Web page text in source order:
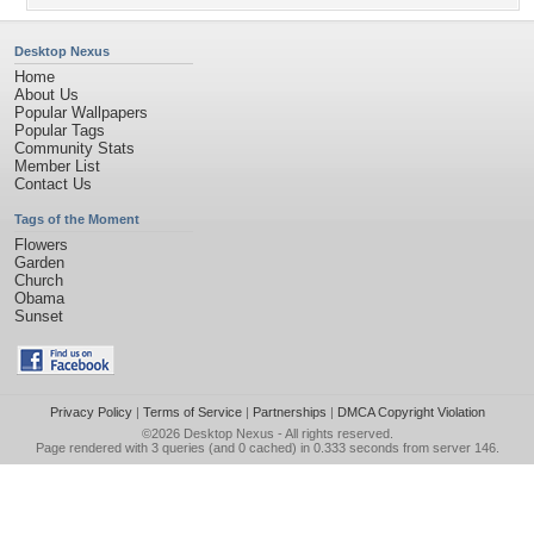
Desktop Nexus
Home
About Us
Popular Wallpapers
Popular Tags
Community Stats
Member List
Contact Us
Tags of the Moment
Flowers
Garden
Church
Obama
Sunset
Privacy Policy| Terms of Service| Partnerships | DMCA Copyright Violation
©2026 Desktop Nexus - All rights reserved.
Page rendered with 3 queries (and 0 cached) in 0.333 seconds from server 146.